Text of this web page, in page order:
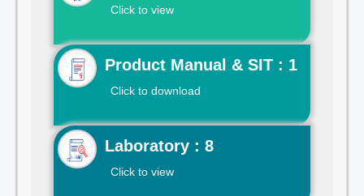
Click to view
Product Manual & SIT : 1
Click to download
Laboratory : 8
Click to view